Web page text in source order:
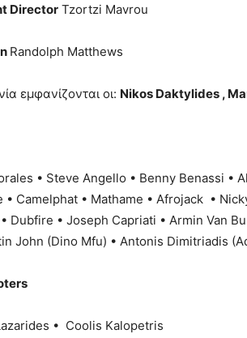
Director Tzortzi Mavrou
Randolph Matthews
εμφανίζονται οι: Nikos Daktylides ,
• Steve Angello • Benny Benassi •
• Camelphat • Mathame • Afrojack •
Dubfire • Joseph Capriati • Armin Van
John (Dino Mfu) • Antonis Dimitriadis
• Coolis Kalopetris